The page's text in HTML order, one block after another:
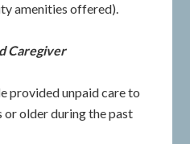
amenities offered).
Caregiver
provided unpaid care to
or older during the past